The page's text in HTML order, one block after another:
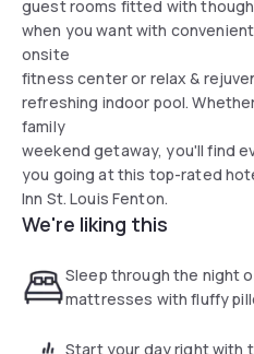
guest rooms fitted with
when you want with
onsite
fitness center or relax &
refreshing indoor pool.
family
weekend getaway, you'll find
you going at this top-rated
Inn St. Louis Fenton.
We're liking this
Sleep through the night
mattresses with fluffy
Start your day right with